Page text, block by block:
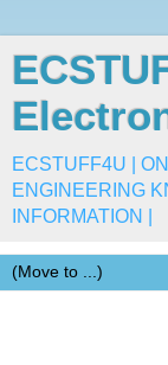
ECSTUFF4U |
ENGINEERING
INFORMATION |